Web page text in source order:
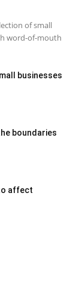
of small
word-of-mouth
businesses
boundaries
affect